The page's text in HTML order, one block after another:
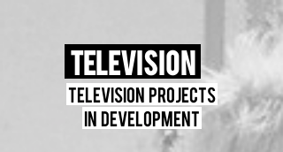
Television
Television projects
in development